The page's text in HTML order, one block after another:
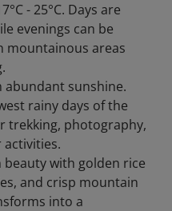
- 25°C. Days are
evenings can be
mountainous areas
abundant sunshine.
rainy days of the
trekking, photography,
beauty with golden rice
and crisp mountain
into a